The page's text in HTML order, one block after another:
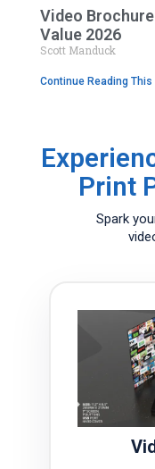
Video
Value 2026
Scott Manduck
Continue Reading This
Print
Spark